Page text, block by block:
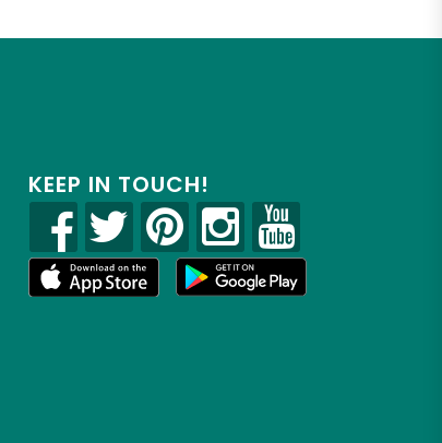
KEEP IN TOUCH!